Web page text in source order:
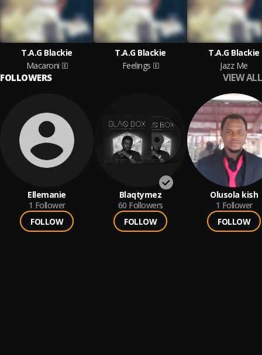
T.A.G Blackie
Macaroni
T.A.G Blackie
Feelings
T.A.G Blackie
Jazz Me
FOLLOWERS VIEW ALL
Ellemanie
1 Follower
FOLLOW
Blaqtymez
60 Followers
FOLLOW
Olusola kish
1 Follower
FOLLOW